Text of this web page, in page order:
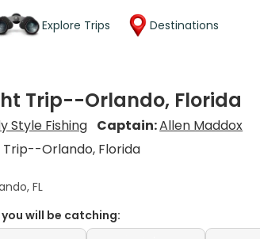
Explore Trips Destinations
Trip--Orlando, Florida
Style Fishing Captain:Allen Maddox
Trip--Orlando, Florida
FL
will be catching: